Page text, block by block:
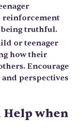
reinforcement
being truthful.
or teenager
how their
Encourage
perspectives
Help when